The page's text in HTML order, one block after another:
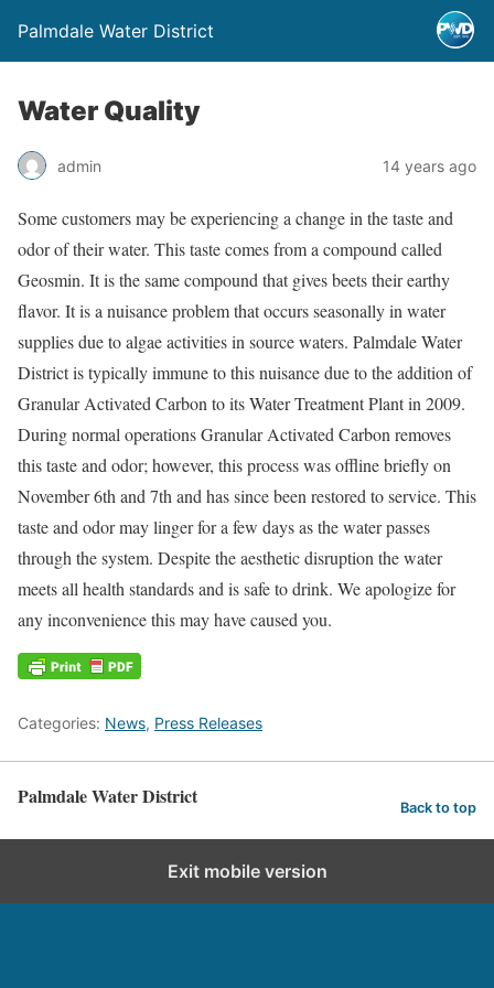
Palmdale Water District
Water Quality
admin 14 years ago
Some customers may be experiencing a change in the taste and
odor of their water. This taste comes from a compound called
Geosmin. It is the same compound that gives beets their earthy
flavor. It is a nuisance problem that occurs seasonally in water
supplies due to algae activities in source waters. Palmdale Water
District is typically immune to this nuisance due to the addition of
Granular Activated Carbon to its Water Treatment Plant in 2009.
During normal operations Granular Activated Carbon removes
this taste and odor; however, this process was offline briefly on
November 6th and 7th and has since been restored to service. This
taste and odor may linger for a few days as the water passes
through the system. Despite the aesthetic disruption the water
meets all health standards and is safe to drink. We apologize for
any inconvenience this may have caused you.
Categories: News, Press Releases
Palmdale Water District Back to top
Exit mobile version